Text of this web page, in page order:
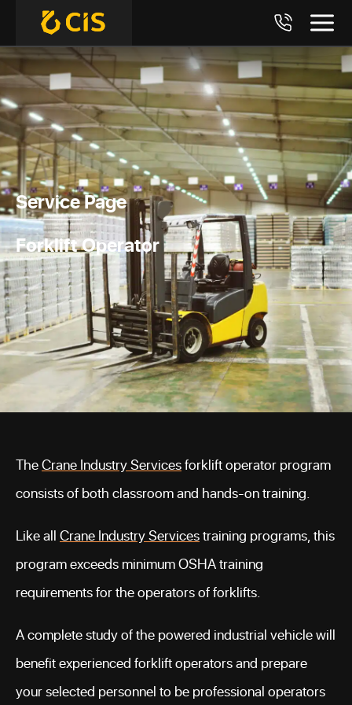
Service Page
Forklift Operator
TheCrane Industry Servicesforklift operator program
consists of both classroom and hands-on training.
Like all Crane Industry Servicestraining programs, this
program exceeds minimum OSHA training
requirements for the operators of forklifts.
A complete study of the powered industrial vehicle will
benefit experienced forklift operators and prepare
your selected personnel to be professional operators